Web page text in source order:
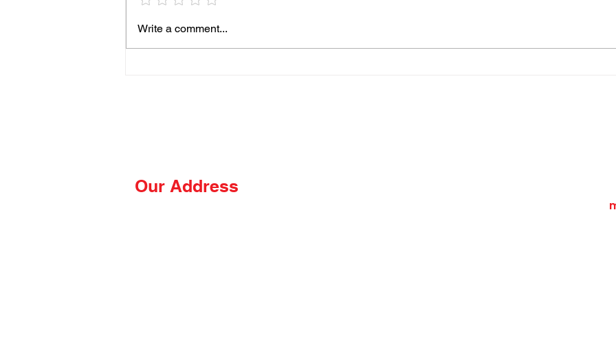
93% of People Cook Eggs
Write a comment...
Our Address